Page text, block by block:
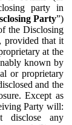
party in
Party”)
the Disclosing
provided that it
at the
known by
or proprietary
and the
Except as
Party will:
disclose any